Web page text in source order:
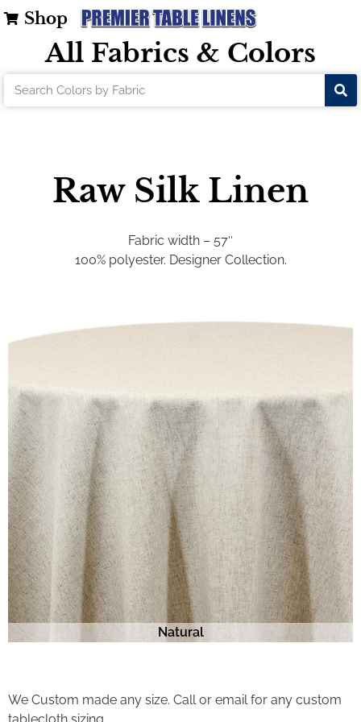
Shop
All Fabrics & Colors
Raw Silk Linen
Fabric width – 57″
100% polyester. Designer Collection.
Natural
We Custom made any size. Call or email for any custom